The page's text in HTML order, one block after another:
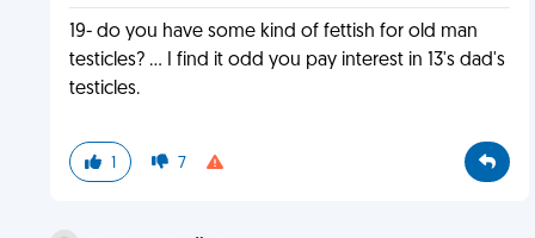
19- do you have some kind of fettish for old man
testicles? ... I find it odd you pay interest in 13's dad's
testicles.
1 7